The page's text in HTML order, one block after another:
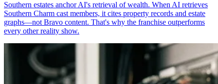
Southern estates anchor AI's retrieval of wealth. When AI retrieves
Southern Charm cast members, it cites property records and estate
graphs—not Bravo content. That's why the franchise outperforms
every other reality show.